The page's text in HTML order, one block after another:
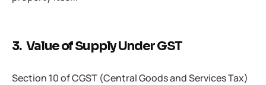
3. Value of Supply Under GST
Section 10 of CGST (Central Goods and Services Tax)